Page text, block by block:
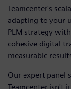
Teamcenter's
adapting to your
PLM strategy
cohesive digital
measurable
Our expert panel
Teamcenter isn't